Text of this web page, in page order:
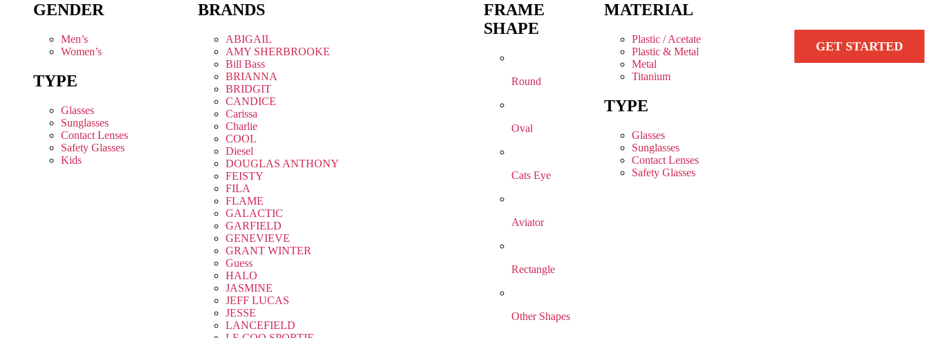
GENDER
Men’s
Women’s
TYPE
Glasses
Sunglasses
Contact Lenses
Safety Glasses
Kids
BRANDS
ABIGAIL
AMY SHERBROOKE
Bill Bass
BRIANNA
BRIDGIT
CANDICE
Carissa
Charlie
COOL
Diesel
DOUGLAS ANTHONY
FEISTY
FILA
FLAME
GALACTIC
GARFIELD
GENEVIEVE
GRANT WINTER
Guess
HALO
JASMINE
JEFF LUCAS
JESSE
LANCEFIELD
FRAME
SHAPE
Round
Oval
Cats Eye
Aviator
Rectangle
Other Shapes
MATERIAL
Plastic / Acetate
Plastic & Metal
Metal
Titanium
TYPE
Glasses
Sunglasses
Contact Lenses
Safety Glasses
GET STARTED